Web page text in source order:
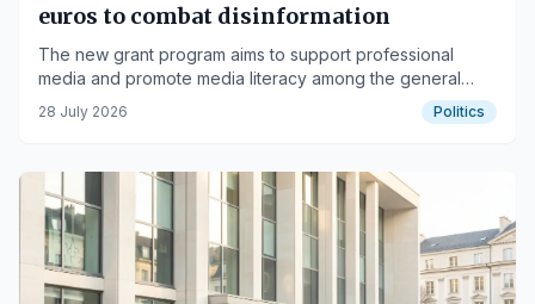
euros to combat disinformation
The new grant program aims to support professional
media and promote media literacy among the general
public.
28 July 2026 Politics